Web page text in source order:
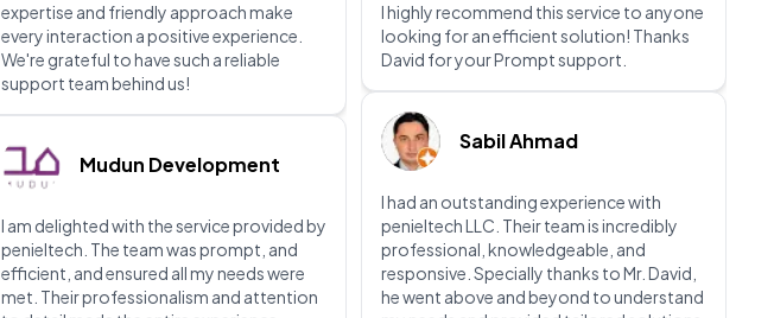
expertise and friendly approach make
every interaction a positive experience.
We're grateful to have such a reliable
support team behind us!
Mudun Development
I am delighted with the service provided by
penieltech. The team was prompt, and
efficient, and ensured all my needs were
met. Their professionalism and attention
I highly recommend this service to anyone
looking for an efficient solution! Thanks
David for your Prompt support.
Sabil Ahmad
I had an outstanding experience with
penieltech LLC. Their team is incredibly
professional, knowledgeable, and
responsive. Specially thanks to Mr. David,
he went above and beyond to understand